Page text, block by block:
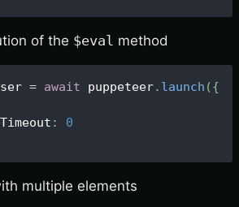
of the $eval method
= await puppeteer. launch ({
:
0
multiple elements